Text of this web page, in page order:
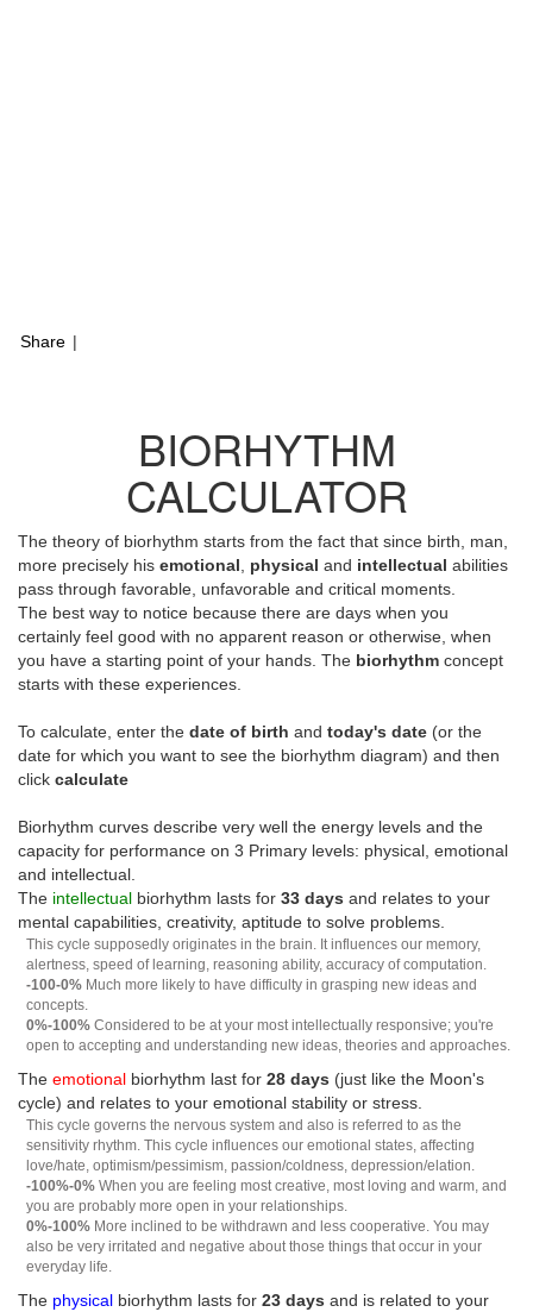
Share |
BIORHYTHM
CALCULATOR
The theory of biorhythm starts from the fact that since birth, man,
more precisely his emotional physical and intellectual abilities
pass through favorable, unfavorable and critical moments.
The best way to notice because there are days when you
certainly feel good with no apparent reason or otherwise, when
you have a starting point of your hands. The biorhythm concept
starts with these experiences.
To calculate, enter the date of birth and today's date (or the
date for which you want to see the biorhythm diagram) and then
click calculate
Biorhythm curves describe very well the energy levels and the
capacity for performance on 3 Primary levels: physical, emotional
and intellectual.
The intellectual biorhythm lasts for 33 days and relates to your
mental capabilities, creativity, aptitude to solve problems.
This cycle supposedly originates in the brain. It influences our memory,
alertness, speed of learning, reasoning ability, accuracy of computation.
-100-0% Much more likely to have difficulty in grasping new ideas and
concepts.
0%-100% Considered to be at your most intellectually responsive; you're
open to accepting and understanding new ideas, theories and approaches.
The emotional biorhythm last for 28 days (just like the Moon's
cycle) and relates to your emotional stability or stress.
This cycle governs the nervous system and also is referred to as the
sensitivity rhythm. This cycle influences our emotional states, affecting
love/hate, optimism/pessimism, passion/coldness, depression/elation.
-100%-0% When you are feeling most creative, most loving and warm, and
you are probably more open in your relationships.
0%-100% More inclined to be withdrawn and less cooperative. You may
also be very irritated and negative about those things that occur in your
everyday life.
The physical biorhythm lasts for 23 days and is related to your